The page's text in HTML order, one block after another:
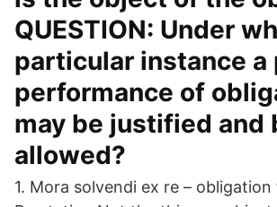
QUESTION: Under
particular instance a
performance of
may be justified and
allowed?
1. Mora solvendi ex re –